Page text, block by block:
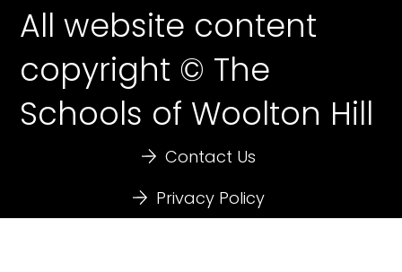
Contact Us
All website content
copyright © The
Schools of Woolton Hill
Privacy Policy